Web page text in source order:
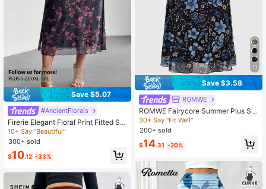
Save $5.07
#AncientFlorals
Firerie Elegant Floral Print Fitted Ski
rt, Plus Size Fall
10+ Say "Beautiful"
300+ sold
$10.12 -33%
11
Save $3.58
ROMWE
ROMWE Fairycore Summer Plus Siz
e Women's Floral & Plant Print A-Lin
e Mesh Skirt, Nature Inspired
30+ Say "Fit Well"
200+ sold
$14.31 -20%